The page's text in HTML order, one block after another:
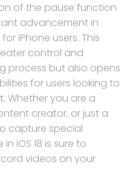
of the pause function
advancement in
iPhone users. This
control and
process but also opens
for users looking to
Whether you are a
creator, or just a
capture special
iOS 18 is sure to
videos on your